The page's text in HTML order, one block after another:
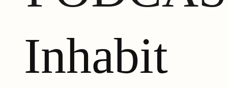
Inhabit